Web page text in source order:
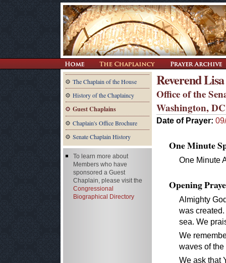
The Chaplain of the House
History of the Chaplaincy
Guest Chaplains
Chaplain's Office Brochure
Senate Chaplain History
Reverend
Office of the
Washington, DC
Date of Prayer:
One Minute
One Minute
Opening
Almighty
was
sea. We
We
waves of
We ask that
To learn more about
Members who have
sponsored a Guest
Chaplain, please visit the
Congressional
Biographical Directory